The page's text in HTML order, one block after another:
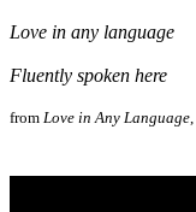
Love in any language
Fluently spoken here
from Love in Any Language